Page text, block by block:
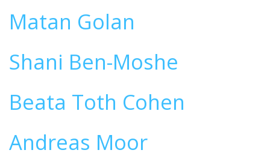
Matan Golan
Shani Ben-Moshe
Beata Toth Cohen
Andreas Moor